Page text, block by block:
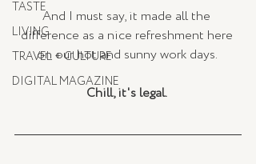
TASTE
LIVING
TRAVEL + CULTURE
DIGITAL MAGAZINE
And I must say, it made all the
difference as a nice refreshment here
on our hot and sunny work days.
Chill, it's legal.